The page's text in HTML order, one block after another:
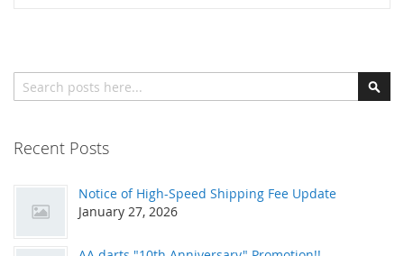
Search
Recent Posts
Notice of High-Speed Shipping Fee Update
January 27, 2026